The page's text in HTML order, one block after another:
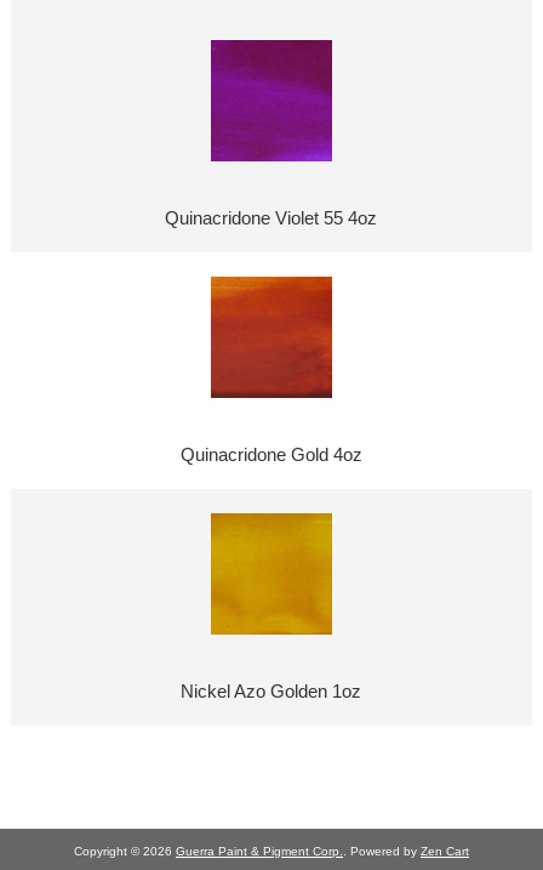
Quinacridone Violet 55 4oz
Quinacridone Gold 4oz
Nickel Azo Golden 1oz
Copyright © 2026 Guerra Paint & Pigment Corp.. Powered by Zen Cart